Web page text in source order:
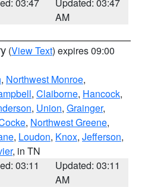
AM
(View Text) expires 09:00
, Northwest Monroe,
, Claiborne, Hancock,
, Union, Grainger,
, Northwest Greene,
, Loudon, Knox, Jefferson,
, in TN
03:11
Updated: 03:11
AM